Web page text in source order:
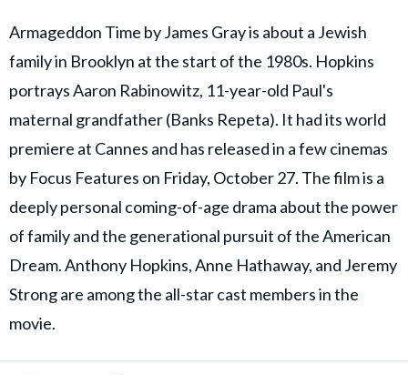
Armageddon Time by James Gray is about a Jewish
family in Brooklyn at the start of the 1980s. Hopkins
portrays Aaron Rabinowitz, 11-year-old Paul's
maternal grandfather (Banks Repeta). It had its world
premiere at Cannes and has released in a few cinemas
by Focus Features on Friday, October 27. The film is a
deeply personal coming-of-age drama about the power
of family and the generational pursuit of the American
Dream. Anthony Hopkins, Anne Hathaway, and Jeremy
Strong are among the all-star cast members in the
movie.